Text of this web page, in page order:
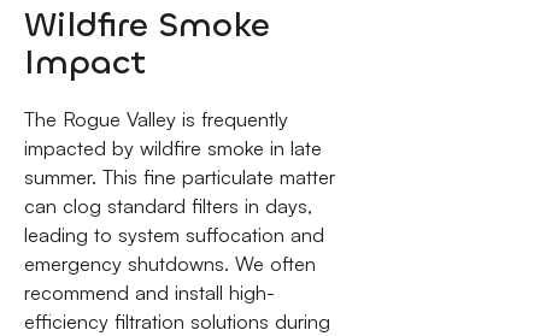
Wildfire Smoke
Impact
The Rogue Valley is frequently
impacted by wildfire smoke in late
summer. This fine particulate matter
can clog standard filters in days,
leading to system suffocation and
emergency shutdowns. We often
recommend and install high-
efficiency filtration solutions during